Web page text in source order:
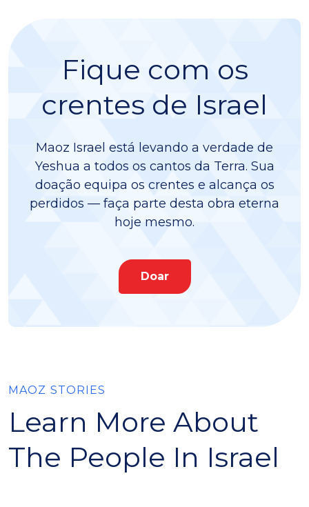
Fique com os
crentes de Israel
Maoz Israel está levando a verdade de
Yeshua a todos os cantos da Terra. Sua
doação equipa os crentes e alcança os
perdidos — faça parte desta obra eterna
hoje mesmo.
Doar
MAOZ STORIES
Learn More About
The People In Israel